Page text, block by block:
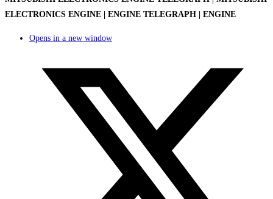
ELECTRONICS ENGINE | ENGINE TELEGRAPH | ENGINE
Opens in a new window